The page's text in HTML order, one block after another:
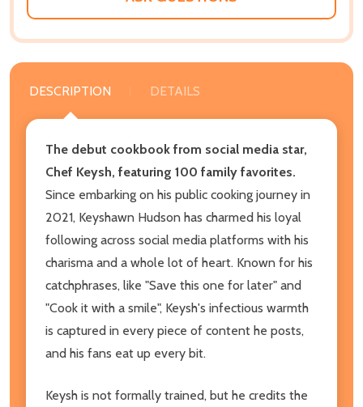
DESCRIPTION DETAILS
The debut cookbook from social media star,
Chef Keysh, featuring 100 family favorites.
Since embarking on his public cooking journey in
2021, Keyshawn Hudson has charmed his loyal
following across social media platforms with his
charisma and a whole lot of heart. Known for his
catchphrases, like "Save this one for later" and
"Cook it with a smile", Keysh's infectious warmth
is captured in every piece of content he posts,
and his fans eat up every bit.
Keysh is not formally trained, but he credits the